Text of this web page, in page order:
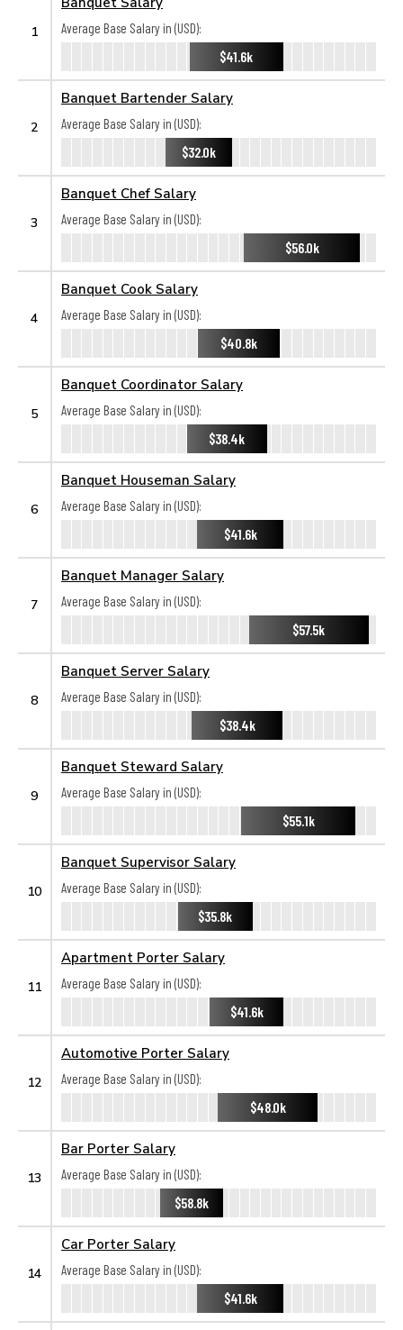
1
Average Base Salary in (USD):
$41.6k
2
Banquet Bartender Salary
Average Base Salary in (USD):
$32.0k
3
Banquet Chef Salary
Average Base Salary in (USD):
$56.0k
4
Banquet Cook Salary
Average Base Salary in (USD):
$40.8k
5
Banquet Coordinator Salary
Average Base Salary in (USD):
$38.4k
6
Banquet Houseman Salary
Average Base Salary in (USD):
$41.6k
7
Banquet Manager Salary
Average Base Salary in (USD):
$57.5k
8
Banquet Server Salary
Average Base Salary in (USD):
$38.4k
9
Banquet Steward Salary
Average Base Salary in (USD):
$55.1k
10
Banquet Supervisor Salary
Average Base Salary in (USD):
$35.8k
11
Apartment Porter Salary
Average Base Salary in (USD):
$41.6k
12
Automotive Porter Salary
Average Base Salary in (USD):
$48.0k
13
Bar Porter Salary
Average Base Salary in (USD):
$58.8k
14
Car Porter Salary
Average Base Salary in (USD):
$41.6k